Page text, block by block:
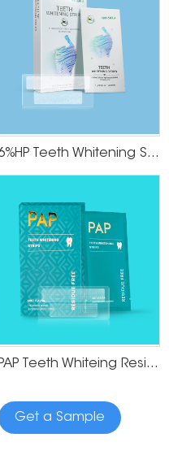
6%HP Teeth Whitening Strips
PAP Teeth Whiteing Residue Free Strips
Get a Sample